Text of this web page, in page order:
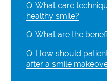
Q. What care
healthy smile?
Q. What are the
Q. How should
after a smile